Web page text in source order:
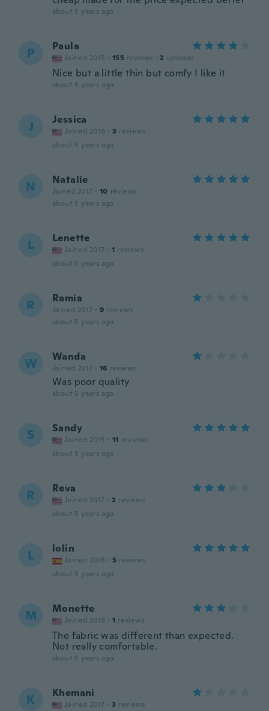
about 5 years ago
P Paula
Joined 2015 · 155 reviews · 2 uploads
Nice but a little thin but comfy I like it
about 5 years ago
J Jessica
Joined 2016 · 3 reviews
about 5 years ago
N Natalie
Joined 2017 · 10 reviews
about 5 years ago
L Lenette
Joined 2017 · 1 reviews
about 5 years ago
R Ramia
Joined 2017 · 9 reviews
about 5 years ago
W Wanda
Joined 2017 · 16 reviews
Was poor quality
about 5 years ago
S Sandy
Joined 2015 · 11 reviews
about 5 years ago
R Reva
Joined 2017 · 2 reviews
about 5 years ago
L lolin
Joined 2018 · 5 reviews
about 5 years ago
M Monette
Joined 2018 · 1 reviews
The fabric was different than expected.
Not really comfortable.
about 5 years ago
K Khemani
Joined 2017 · 3 reviews